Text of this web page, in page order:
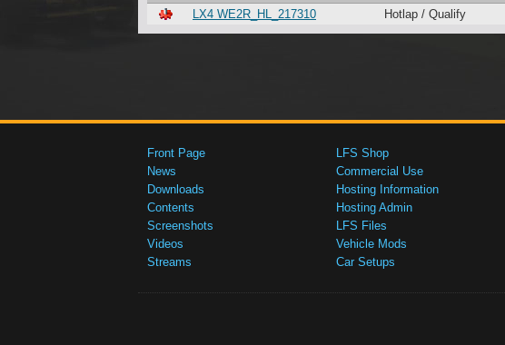
LX4 WE2R_HL_217310 Hotlap / Qualify
Front Page
News
Downloads
Contents
Screenshots
Videos
Streams
LFS Shop
Commercial Use
Hosting Information
Hosting Admin
LFS Files
Vehicle Mods
Car Setups